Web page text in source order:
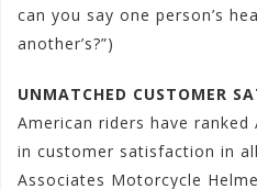
can you say one person’s
another’s?”)
UNMATCHED CUSTOMER
American riders have
in customer satisfaction in
Associates Motorcycle